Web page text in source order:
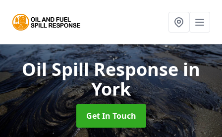
Oil Spill Responsein
York
Get In Touch